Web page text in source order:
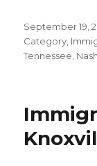
Posted
on
September 19,
Category
Tennessee